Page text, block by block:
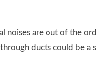
noises are out of the
ducts could be a